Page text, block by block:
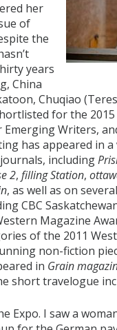
her
of
the
years
China
Chuqiao
for the 2015
Emerging Writers,
has appeared in
including
2, filling Station,
, as well as on
CBC
Magazine
of the 2011
non-fiction
in Grain
short travelogue
Expo. I saw a